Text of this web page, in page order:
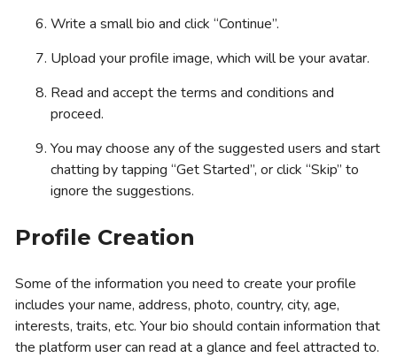
Write a small bio and click “Continue”.
Upload your profile image, which will be your avatar.
Read and accept the terms and conditions and
proceed.
You may choose any of the suggested users and start
chatting by tapping “Get Started”, or click “Skip” to
ignore the suggestions.
Profile Creation
Some of the information you need to create your profile
includes your name, address, photo, country, city, age,
interests, traits, etc. Your bio should contain information that
the platform user can read at a glance and feel attracted to.